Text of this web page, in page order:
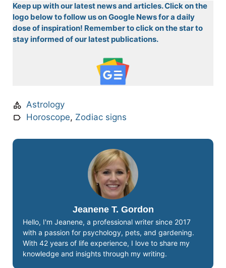
Keep up with our latest news and articles. Click on the
logo below to follow us on Google News for a daily
dose of inspiration! Remember to click on the star to
stay informed of our latest publications.
Astrology
Horoscope, Zodiac signs
Jeanene T. Gordon
Hello, I'm Jeanene, a professional writer since 2017
with a passion for psychology, pets, and gardening.
With 42 years of life experience, I love to share my
knowledge and insights through my writing.